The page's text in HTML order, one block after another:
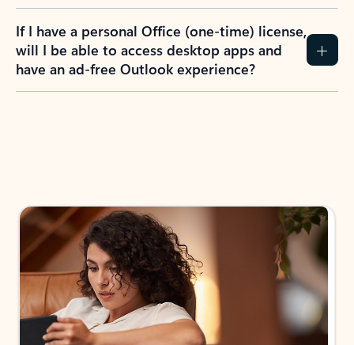
If I have a personal Office (one-time) license,
will I be able to access desktop apps and
have an ad-free Outlook experience?